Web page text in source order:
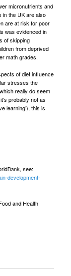
micronutrients and
in the UK are also
are at risk for poor
was evidenced in
of skipping
from deprived
math grades.
of diet influence
stresses the
really do seem
probably not as
learning’), this is
see:
development-
and Health